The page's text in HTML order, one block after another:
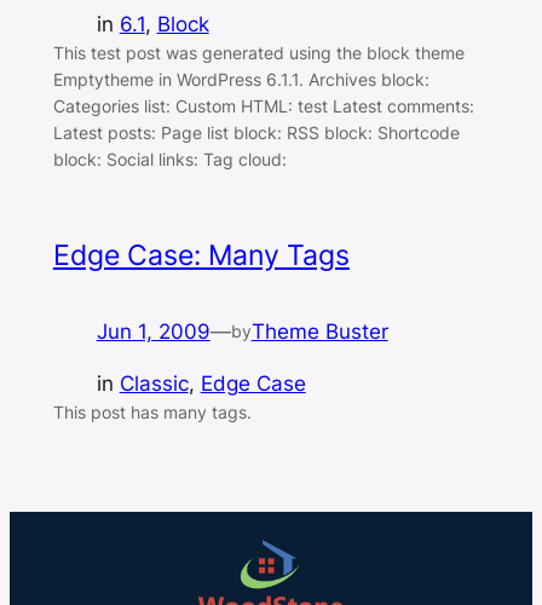
in 6.1, Block
This test post was generated using the block theme
Emptytheme in WordPress 6.1.1. Archives block:
Categories list: Custom HTML: test Latest comments:
Latest posts: Page list block: RSS block: Shortcode
block: Social links: Tag cloud:
Edge Case: Many Tags
Jun 1, 2009—byTheme Buster
in Classic, Edge Case
This post has many tags.